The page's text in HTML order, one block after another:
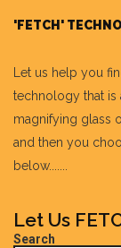
'FETCH'
Let us help you
technology that is
magnifying glass
and then you
below.......
Let Us
Search